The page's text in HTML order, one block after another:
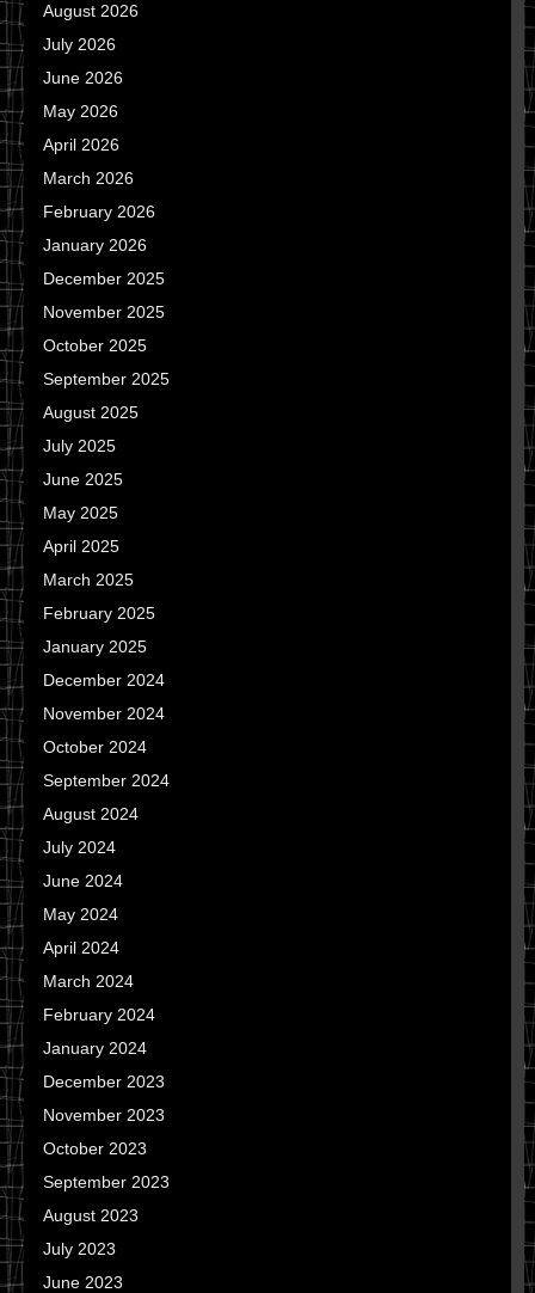
August 2026
July 2026
June 2026
May 2026
April 2026
March 2026
February 2026
January 2026
December 2025
November 2025
October 2025
September 2025
August 2025
July 2025
June 2025
May 2025
April 2025
March 2025
February 2025
January 2025
December 2024
November 2024
October 2024
September 2024
August 2024
July 2024
June 2024
May 2024
April 2024
March 2024
February 2024
January 2024
December 2023
November 2023
October 2023
September 2023
August 2023
July 2023
June 2023